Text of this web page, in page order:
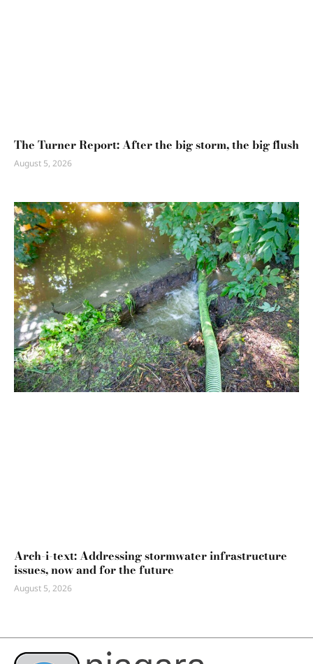
The Turner Report: After the big storm, the big flush
August 5, 2026
Arch-i-text: Addressing stormwater infrastructure
issues, now and for the future
August 5, 2026